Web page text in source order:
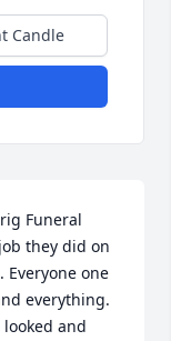
Candle
Funeral
they did on
Everyone one
everything.
and